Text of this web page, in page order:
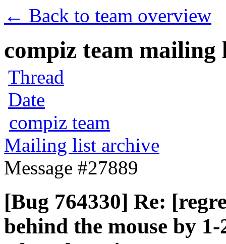
← Back to team overview
compiz team mailing
Thread
Date
compiz team
Mailing list archive
Message #27889
[Bug 764330] Re:
behind the mouse by